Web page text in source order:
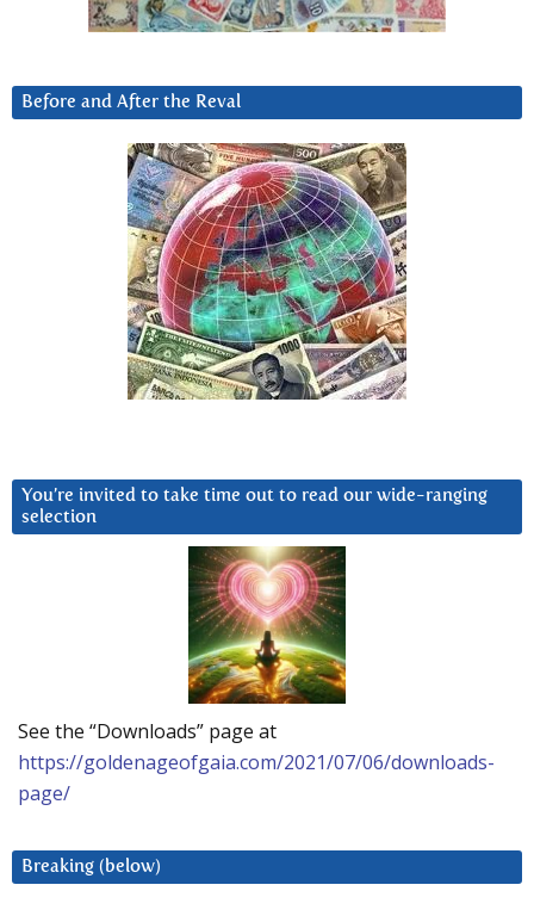
Before and After the Reval
You’re invited to take time out to read our wide-ranging
selection
See the “Downloads” page at
https://goldenageofgaia.com/2021/07/06/downloads-
page/
Breaking (below)